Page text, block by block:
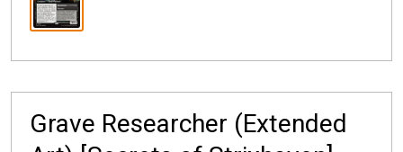
Grave Researcher (Extended